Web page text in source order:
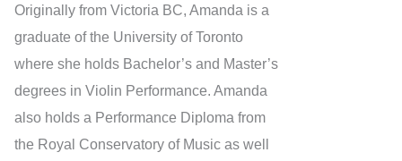
Originally from Victoria BC, Amanda is a
graduate of the University of Toronto
where she holds Bachelor’s and Master’s
degrees in Violin Performance. Amanda
also holds a Performance Diploma from
the Royal Conservatory of Music as well